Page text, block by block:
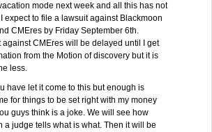
mode next week and all this has not
expect to file a lawsuit against Blackmoon
CMEres by Friday September 6th.
against CMEres will be delayed until I get
from the Motion of discovery but it is
less.
have let it come to this but enough is
for things to be set right with my money
guys think is a joke. We will see how
a judge tells what is what. Then it will be